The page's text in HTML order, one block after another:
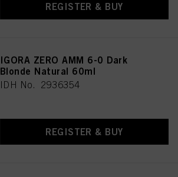
REGISTER & BUY
IGORA ZERO AMM 6-0 Dark
Blonde Natural 60ml
IDH No. 2936354
REGISTER & BUY